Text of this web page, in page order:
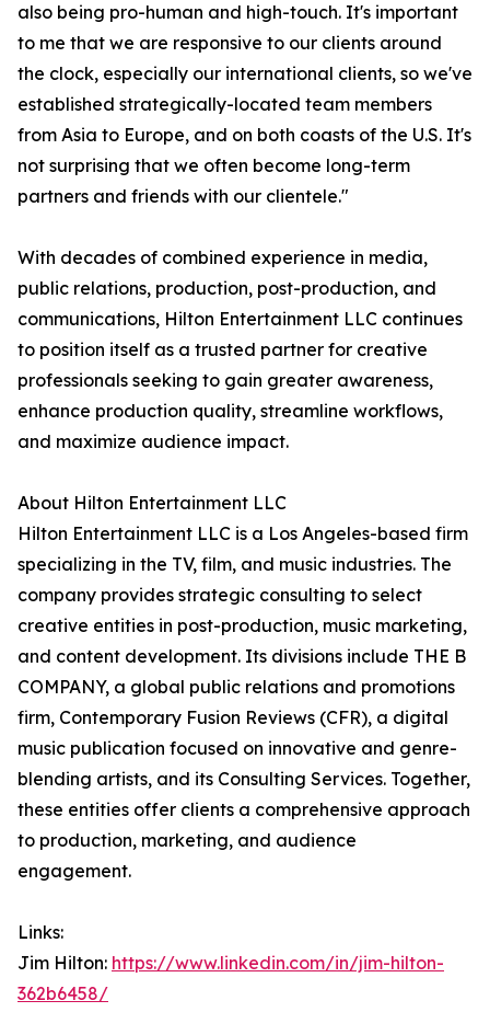
also being pro-human and high-touch. It's important
to me that we are responsive to our clients around
the clock, especially our international clients, so we've
established strategically-located team members
from Asia to Europe, and on both coasts of the U.S. It's
not surprising that we often become long-term
partners and friends with our clientele."
With decades of combined experience in media,
public relations, production, post-production, and
communications, Hilton Entertainment LLC continues
to position itself as a trusted partner for creative
professionals seeking to gain greater awareness,
enhance production quality, streamline workflows,
and maximize audience impact.
About Hilton Entertainment LLC
Hilton Entertainment LLC is a Los Angeles-based firm
specializing in the TV, film, and music industries. The
company provides strategic consulting to select
creative entities in post-production, music marketing,
and content development. Its divisions include THE B
COMPANY, a global public relations and promotions
firm, Contemporary Fusion Reviews (CFR), a digital
music publication focused on innovative and genre-
blending artists, and its Consulting Services. Together,
these entities offer clients a comprehensive approach
to production, marketing, and audience
engagement.
Links:
Jim Hilton: https://www.linkedin.com/in/jim-hilton-
362b6458/